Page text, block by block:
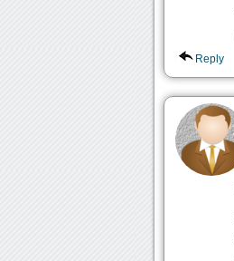
Reply